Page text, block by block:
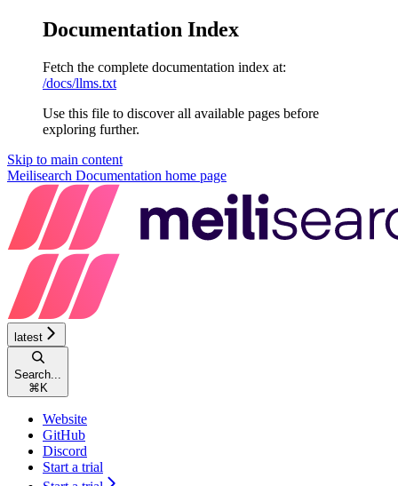
Documentation Index
Fetch the complete documentation index at:
/docs/llms.txt
Use this file to discover all available pages before
exploring further.
Skip to main content
Meilisearch Documentation home page
latest
Search...
⌘ K
Website
GitHub
Discord
Start a trial